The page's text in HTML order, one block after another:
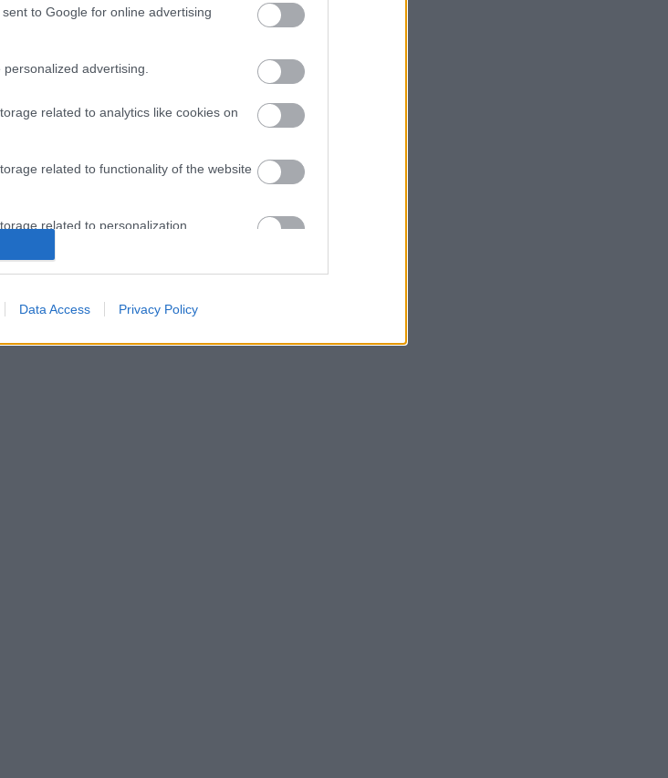
to Google for online advertising
advertising.
related to analytics like cookies on
related to functionality of the website
related to personalization.
Data Access Privacy Policy